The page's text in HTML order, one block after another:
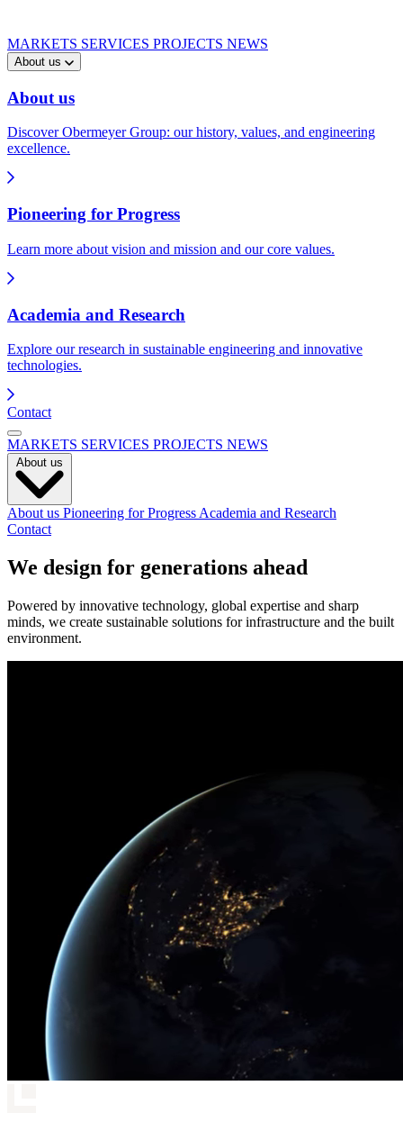
MARKETS SERVICES PROJECTS NEWS
About us
About us
Discover Obermeyer Group: our history, values, and engineering
excellence.
Pioneering for Progress
Learn more about vision and mission and our core values.
Academia and Research
Explore our research in sustainable engineering and innovative
technologies.
Contact
MARKETS SERVICES PROJECTS NEWS
About us Pioneering for Progress Academia and Research
Contact
We design for generations ahead
Powered by innovative technology, global expertise and sharp
minds, we create sustainable solutions for infrastructure and the built
environment.